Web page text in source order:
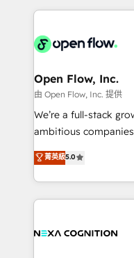
include five HubSpot
HubSpot Awards,
HubSpot CRM
industrial/
distribution,
finserv/fintech, IT
& logistics, energy/
media, healthcare
Technical Solutions,
Solutions and Growth
Open Flow, Inc.
由 Open Flow, Inc. 提供
We’re a full-stack
ambitious companies
upgrading and
generating aspect of your
HubSpot Elite
nerds who can
experience. Working hand-in-hand with your team,
菁英級5.0